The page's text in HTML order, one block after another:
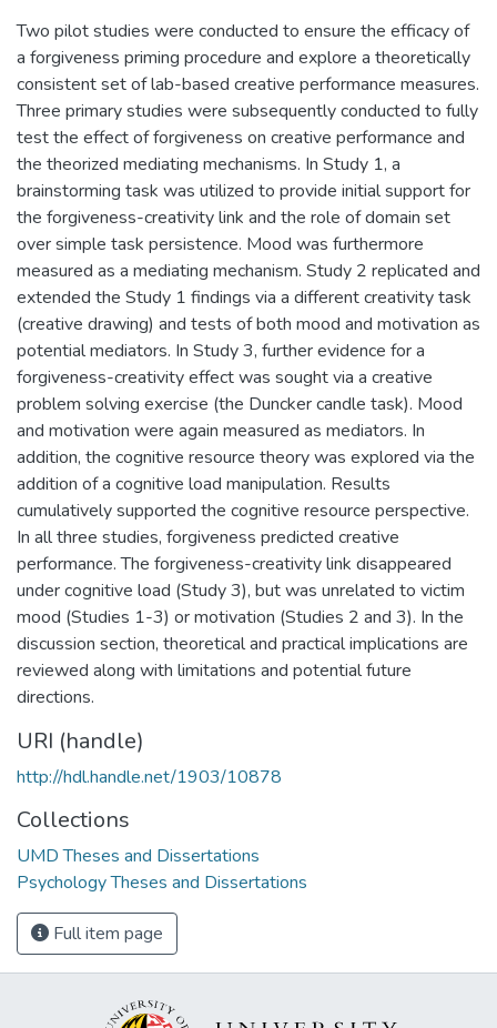
Two pilot studies were conducted to ensure the efficacy of
a forgiveness priming procedure and explore a theoretically
consistent set of lab-based creative performance measures.
Three primary studies were subsequently conducted to fully
test the effect of forgiveness on creative performance and
the theorized mediating mechanisms. In Study 1, a
brainstorming task was utilized to provide initial support for
the forgiveness-creativity link and the role of domain set
over simple task persistence. Mood was furthermore
measured as a mediating mechanism. Study 2 replicated and
extended the Study 1 findings via a different creativity task
(creative drawing) and tests of both mood and motivation as
potential mediators. In Study 3, further evidence for a
forgiveness-creativity effect was sought via a creative
problem solving exercise (the Duncker candle task). Mood
and motivation were again measured as mediators. In
addition, the cognitive resource theory was explored via the
addition of a cognitive load manipulation. Results
cumulatively supported the cognitive resource perspective.
In all three studies, forgiveness predicted creative
performance. The forgiveness-creativity link disappeared
under cognitive load (Study 3), but was unrelated to victim
mood (Studies 1-3) or motivation (Studies 2 and 3). In the
discussion section, theoretical and practical implications are
reviewed along with limitations and potential future
directions.
URI (handle)
http://hdl.handle.net/1903/10878
Collections
UMD Theses and Dissertations
Psychology Theses and Dissertations
Full item page